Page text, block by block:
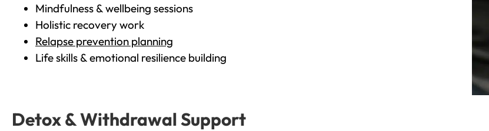
Mindfulness & wellbeing sessions
Holistic recovery work
Relapse prevention planning
Life skills & emotional resilience building
Detox & Withdrawal Support